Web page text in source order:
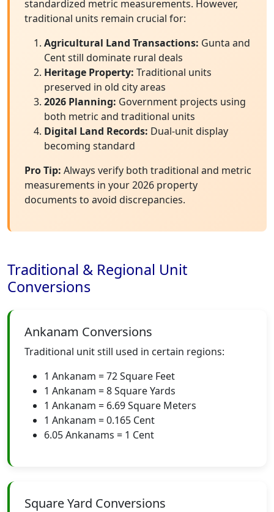
standardized metric measurements. However,
traditional units remain crucial for:
Agricultural Land Transactions: Gunta and
Cent still dominate rural deals
Heritage Property: Traditional units
preserved in old city areas
2026 Planning: Government projects using
both metric and traditional units
Digital Land Records: Dual-unit display
becoming standard
Pro Tip: Always verify both traditional and metric
measurements in your 2026 property
documents to avoid discrepancies.
Traditional & Regional Unit
Conversions
Ankanam Conversions
Traditional unit still used in certain regions:
1 Ankanam = 72 Square Feet
1 Ankanam = 8 Square Yards
1 Ankanam = 6.69 Square Meters
1 Ankanam = 0.165 Cent
6.05 Ankanams = 1 Cent
Square Yard Conversions